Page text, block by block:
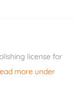
license for
more under